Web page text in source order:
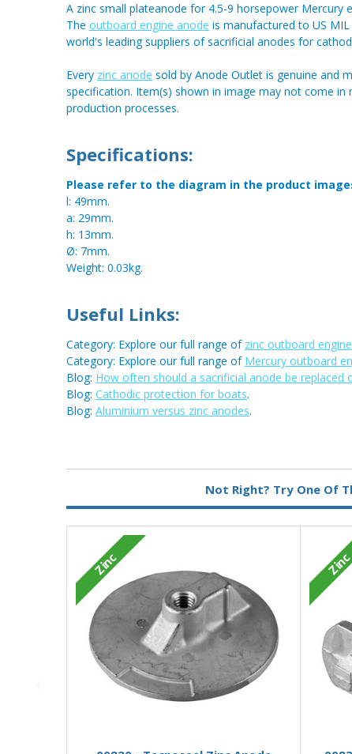
A zinc small plateanode for 4.5-9 horsepower Mercury
The outboard engine anode is manufactured to US
world's leading suppliers of sacrificial anodes for
Every zinc anode sold by Anode Outlet is genuine and
specification. Item(s) shown in image may not come in
production processes.
Specifications:
Please refer to the diagram in the product
l: 49mm.
a: 29mm.
h: 13mm.
Ø: 7mm.
Weight: 0.03kg.
Useful Links:
Category: Explore our full range of zinc outboard
Category: Explore our full range of Mercury outboard
Blog: How often should a sacrificial anode be replaced
Blog: Cathodic protection for boats.
Blog: Aluminium versus zinc anodes.
Metal: Zinc
Not Right? Try One Of
Zinc